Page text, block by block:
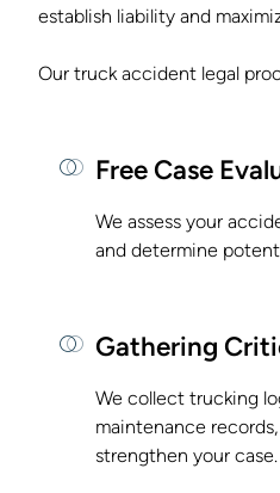
establish liability and
Our truck accident legal
Free Case
We assess your
and determine
Gathering
We collect trucking
maintenance
strengthen your case.